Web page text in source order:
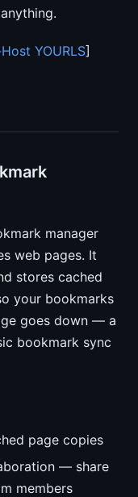
YOURLS]
manager
web pages. It
stores cached
your bookmarks
goes down — a
bookmark sync
page copies
— share
members